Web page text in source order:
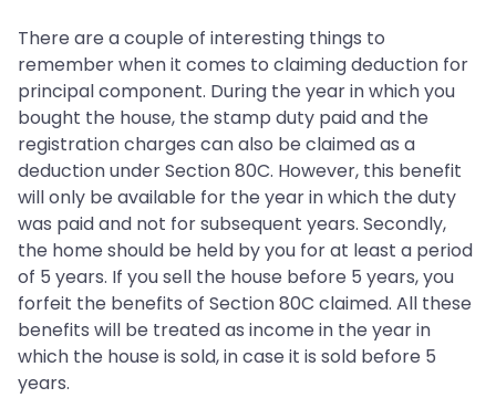
There are a couple of interesting things to
remember when it comes to claiming deduction for
principal component. During the year in which you
bought the house, the stamp duty paid and the
registration charges can also be claimed as a
deduction under Section 80C. However, this benefit
will only be available for the year in which the duty
was paid and not for subsequent years. Secondly,
the home should be held by you for at least a period
of 5 years. If you sell the house before 5 years, you
forfeit the benefits of Section 80C claimed. All these
benefits will be treated as income in the year in
which the house is sold, in case it is sold before 5
years.